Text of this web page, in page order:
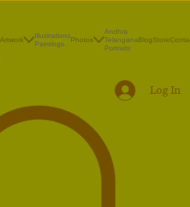
Artwork
Illustrations
Paintings
Photos
Andhra
Telangana
Portraits
BlogStore
Log In